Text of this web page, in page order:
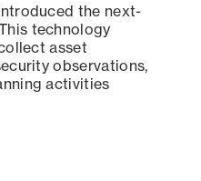
the next-
technology
asset
observations,
activities